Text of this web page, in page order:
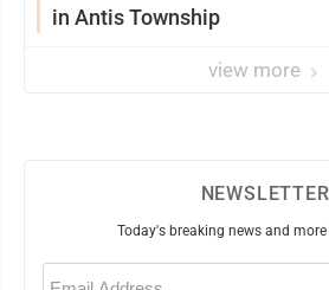
in Antis Township
view more
NEWSLETTER
Today's breaking news and
Email
(Required)